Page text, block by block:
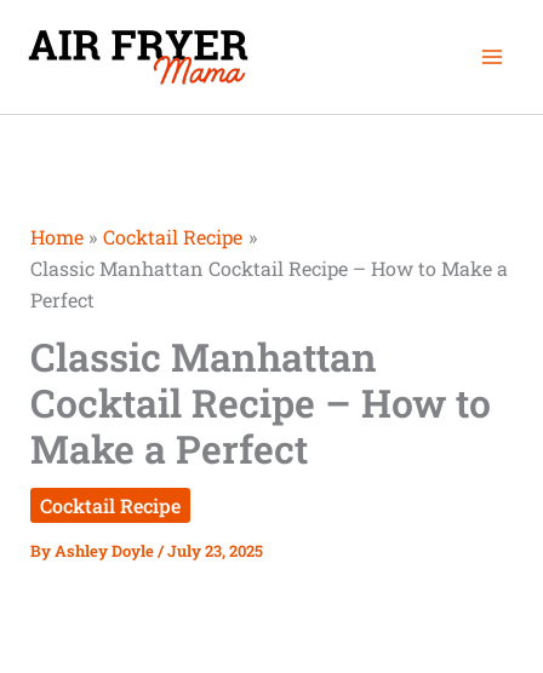
Home
Cocktail Recipe
Classic Manhattan Cocktail Recipe – How to Make a
Perfect
Classic Manhattan
Cocktail Recipe – How to
Make a Perfect
Cocktail Recipe
ByAshley Doyle/July 23, 2025